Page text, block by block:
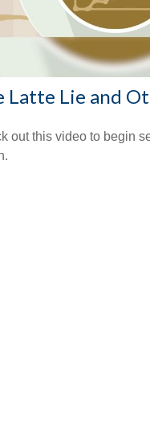
Latte Lie and
out this video to begin